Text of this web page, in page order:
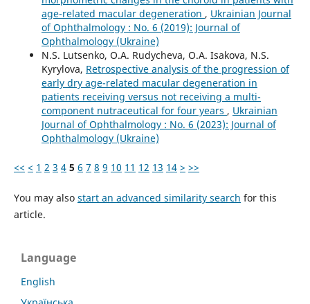
age-related macular degeneration , Ukrainian Journal
of Ophthalmology : No. 6 (2019): Journal of
Ophthalmology (Ukraine)
N.S. Lutsenko, O.A. Rudycheva, O.A. Isakova, N.S.
Kyrylova, Retrospective analysis of the progression of
early dry age-related macular degeneration in
patients receiving versus not receiving a multi-
component nutraceutical for four years , Ukrainian
Journal of Ophthalmology : No. 6 (2023): Journal of
Ophthalmology (Ukraine)
<< < 1 2 3 4 5 6 7 8 9 10 11 12 13 14 > >>
You may also start an advanced similarity search for this
article.
Language
English